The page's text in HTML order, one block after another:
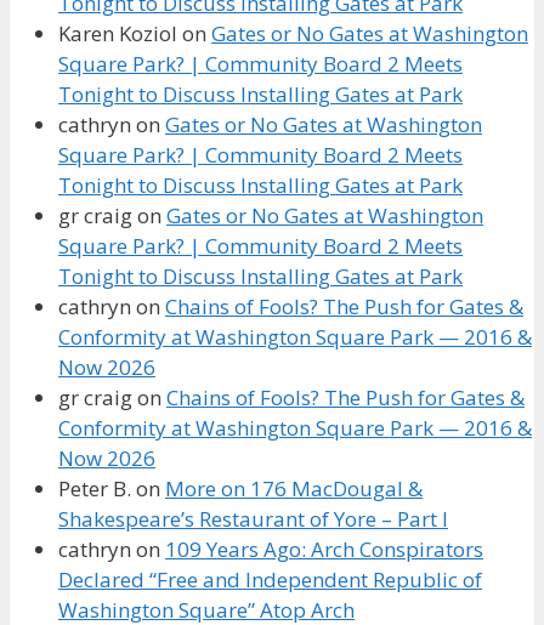
Karen Koziol on Gates or No Gates at Washington
Square Park? | Community Board 2 Meets
Tonight to Discuss Installing Gates at Park
cathryn on Gates or No Gates at Washington
Square Park? | Community Board 2 Meets
Tonight to Discuss Installing Gates at Park
gr craigon Gates or No Gates at Washington
Square Park? | Community Board 2 Meets
Tonight to Discuss Installing Gates at Park
cathryn on Chains of Fools? The Push for Gates &
Conformity at Washington Square Park — 2016 &
Now 2026
gr craigon Chains of Fools? The Push for Gates &
Conformity at Washington Square Park — 2016 &
Now 2026
Peter B. on More on 176 MacDougal &
Shakespeare’s Restaurant of Yore – Part I
cathryn on 109 Years Ago: Arch Conspirators
Declared “Free and Independent Republic of
Washington Square” Atop Arch